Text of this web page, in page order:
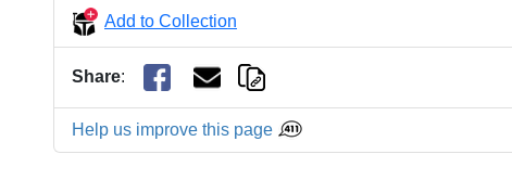
Add to Collection
Share:
Help us improve this page